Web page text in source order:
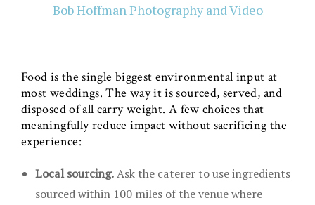
Bob Hoffman Photography and Video
Food is the single biggest environmental input at
most weddings. The way it is sourced, served, and
disposed of all carry weight. A few choices that
meaningfully reduce impact without sacrificing the
experience:
Local sourcing.Ask the caterer to use ingredients
sourced within 100 miles of the venue where